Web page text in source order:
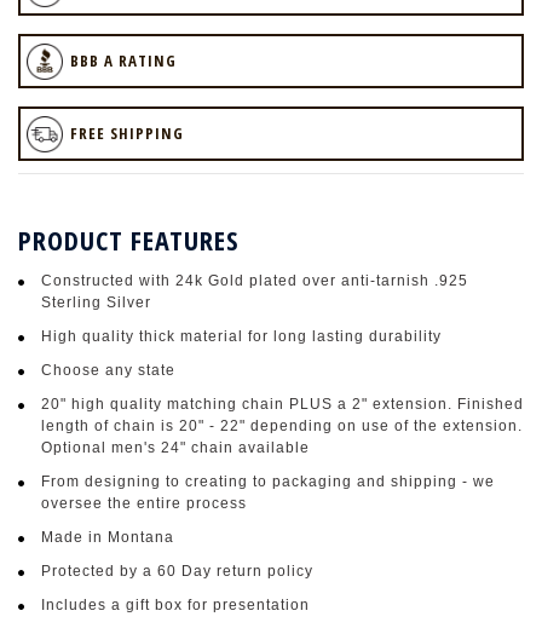
BBB A RATING
FREE SHIPPING
PRODUCT FEATURES
Constructed with 24k Gold plated over anti-tarnish .925
Sterling Silver
High quality thick material for long lasting durability
Choose any state
20" high quality matching chain PLUS a 2" extension. Finished
length of chain is 20" - 22" depending on use of the extension.
Optional men's 24" chain available
From designing to creating to packaging and shipping - we
oversee the entire process
Made in Montana
Protected by a 60 Day return policy
Includes a gift box for presentation